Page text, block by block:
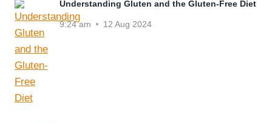
Understanding Gluten and the Gluten-Free Diet
9:24 am 12 Aug 2024